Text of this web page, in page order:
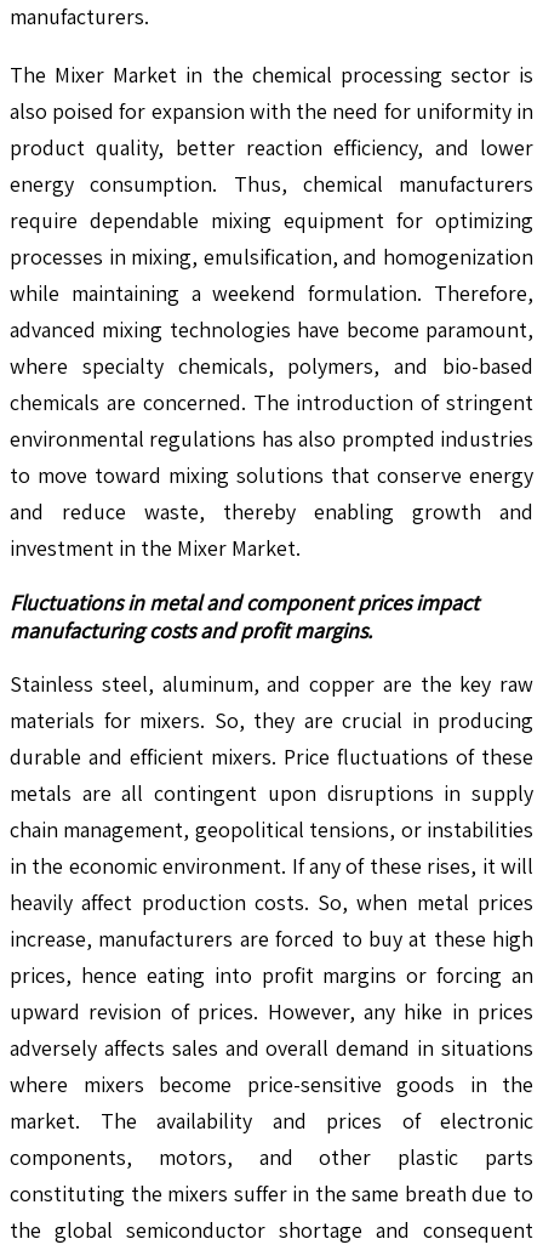
manufacturers.
The Mixer Market in the chemical processing sector is
also poised for expansion with the need for uniformity in
product quality, better reaction efficiency, and lower
energy consumption. Thus, chemical manufacturers
require dependable mixing equipment for optimizing
processes in mixing, emulsification, and homogenization
while maintaining a weekend formulation. Therefore,
advanced mixing technologies have become paramount,
where specialty chemicals, polymers, and bio-based
chemicals are concerned. The introduction of stringent
environmental regulations has also prompted industries
to move toward mixing solutions that conserve energy
and reduce waste, thereby enabling growth and
investment in the Mixer Market.
Fluctuations in metal and component prices impact
manufacturing costs and profit margins.
Stainless steel, aluminum, and copper are the key raw
materials for mixers. So, they are crucial in producing
durable and efficient mixers. Price fluctuations of these
metals are all contingent upon disruptions in supply
chain management, geopolitical tensions, or instabilities
in the economic environment. If any of these rises, it will
heavily affect production costs. So, when metal prices
increase, manufacturers are forced to buy at these high
prices, hence eating into profit margins or forcing an
upward revision of prices. However, any hike in prices
adversely affects sales and overall demand in situations
where mixers become price-sensitive goods in the
market. The availability and prices of electronic
components, motors, and other plastic parts
constituting the mixers suffer in the same breath due to
the global semiconductor shortage and consequent